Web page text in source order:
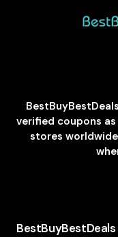
verified coupons
stores
BestBuyBestDeals